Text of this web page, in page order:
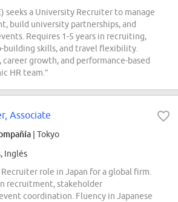
seeks a University Recruiter to manage
build university partnerships, and
Requires 1-5 years in recruiting,
skills, and travel flexibility.
growth, and performance-based
HR team.”
Associate
| Tokyo
Inglés
role in Japan for a global firm.
recruitment, stakeholder
coordination. Fluency in Japanese